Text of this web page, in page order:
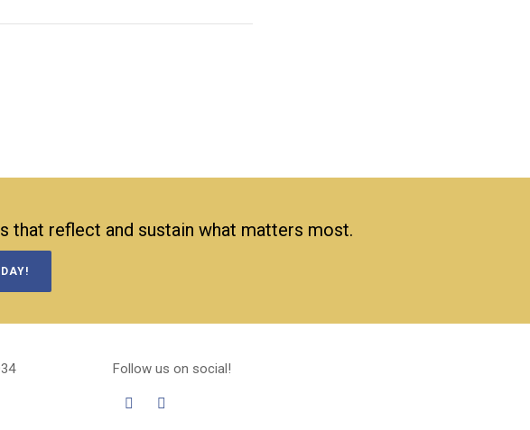
that reflect and sustain what matters most.
Follow us on social!